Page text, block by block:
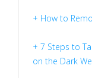
+ How to
+ 7 Steps to
on the Dark